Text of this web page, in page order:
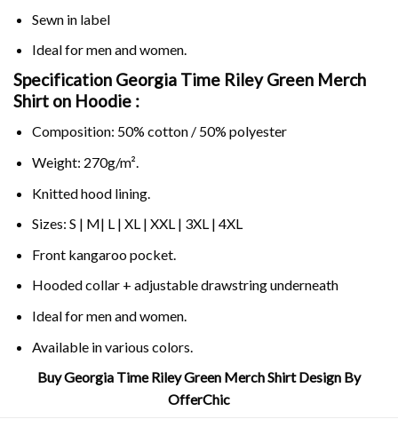
Sewn in label
Ideal for men and women.
Specification Georgia Time Riley Green Merch
Shirt on Hoodie :
Composition: 50% cotton / 50% polyester
Weight: 270g/m².
Knitted hood lining.
Sizes: S | M| L | XL | XXL | 3XL | 4XL
Front kangaroo pocket.
Hooded collar + adjustable drawstring underneath
Ideal for men and women.
Available in various colors.
Buy Georgia Time Riley Green Merch Shirt Design By
OfferChic